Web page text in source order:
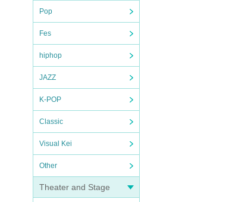
Pop
Fes
hiphop
JAZZ
K-POP
Classic
Visual Kei
Other
Theater and Stage